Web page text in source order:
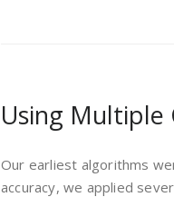
Using Multiple
Our earliest algorithms
accuracy, we applied